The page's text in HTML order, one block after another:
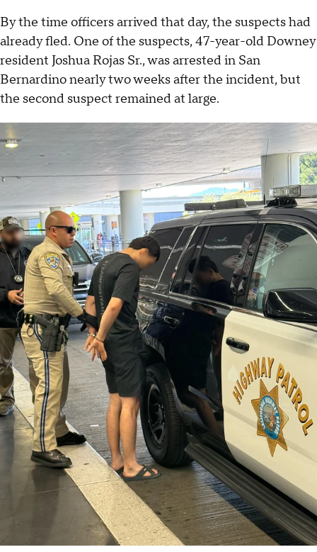
By the time officers arrived that day, the suspects had
already fled. One of the suspects, 47-year-old Downey
resident Joshua Rojas Sr., was arrested in San
Bernardino nearly two weeks after the incident, but
the second suspect remained at large.